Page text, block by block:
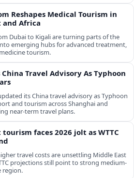
Reshapes Medical Tourism in
and Africa
Dubai to Kigali are turning parts of the
emerging hubs for advanced treatment,
tourism.
China Travel Advisory As Typhoon
its China travel advisory as Typhoon
and tourism across Shanghai and
near-term travel plans.
tourism faces 2026 jolt as WTTC
travel costs are unsettling Middle East
projections still point to strong medium-
region.